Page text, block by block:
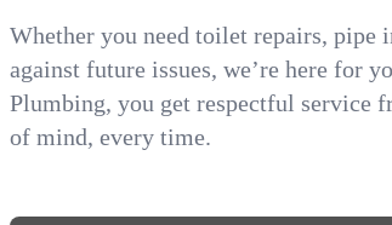
Whether you need toilet repairs, pipe
against future issues, we’re here for
Plumbing, you get respectful service
of mind, every time.